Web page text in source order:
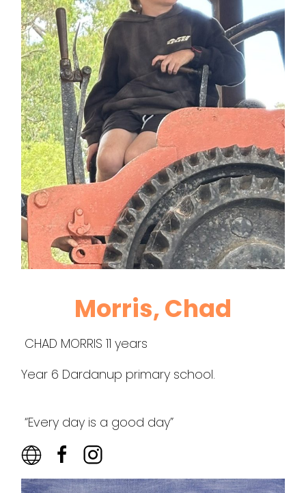
Morris, Chad
CHAD MORRIS 11 years
Year 6 Dardanup primary school.
“Every day is a good day”